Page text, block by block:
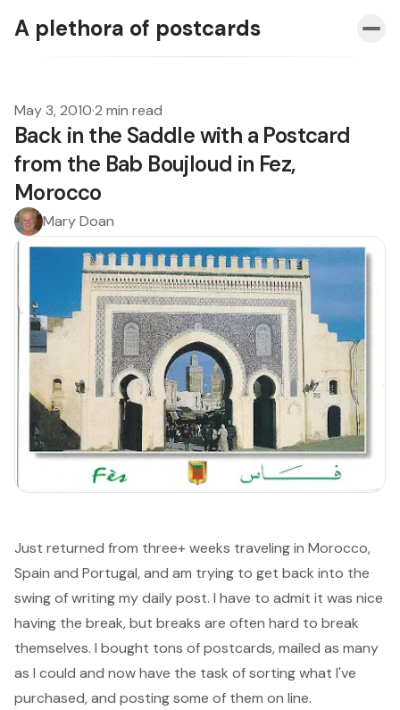
A plethora of postcards
May 3, 2010·2 min read
Back in the Saddle with a Postcard
from the Bab Boujloud in Fez,
Morocco
Mary Doan
Just returned from three+ weeks traveling in Morocco,
Spain and Portugal, and am trying to get back into the
swing of writing my daily post. I have to admit it was nice
having the break, but breaks are often hard to break
themselves. I bought tons of postcards, mailed as many
as I could and now have the task of sorting what I've
purchased, and posting some of them on line.